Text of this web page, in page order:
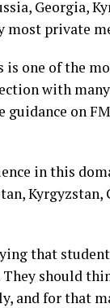
Georgia,
most private
one of the
with
on
in this
that
should
and for that